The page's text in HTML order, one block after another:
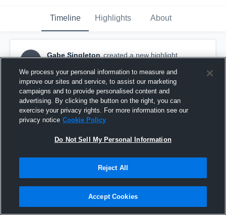
Timeline Highlights About
GS
Gabe Singleton created a new highlight.
Senior year highlights
We process your personal information to measure and
improve our sites and service, to assist our marketing
campaigns and to provide personalised content and
advertising. By clicking the button on the right, you can
exercise your privacy rights. For more information see our
privacy notice Cookie Policy
Do Not Sell My Personal Information
Reject All
Accept Cookies